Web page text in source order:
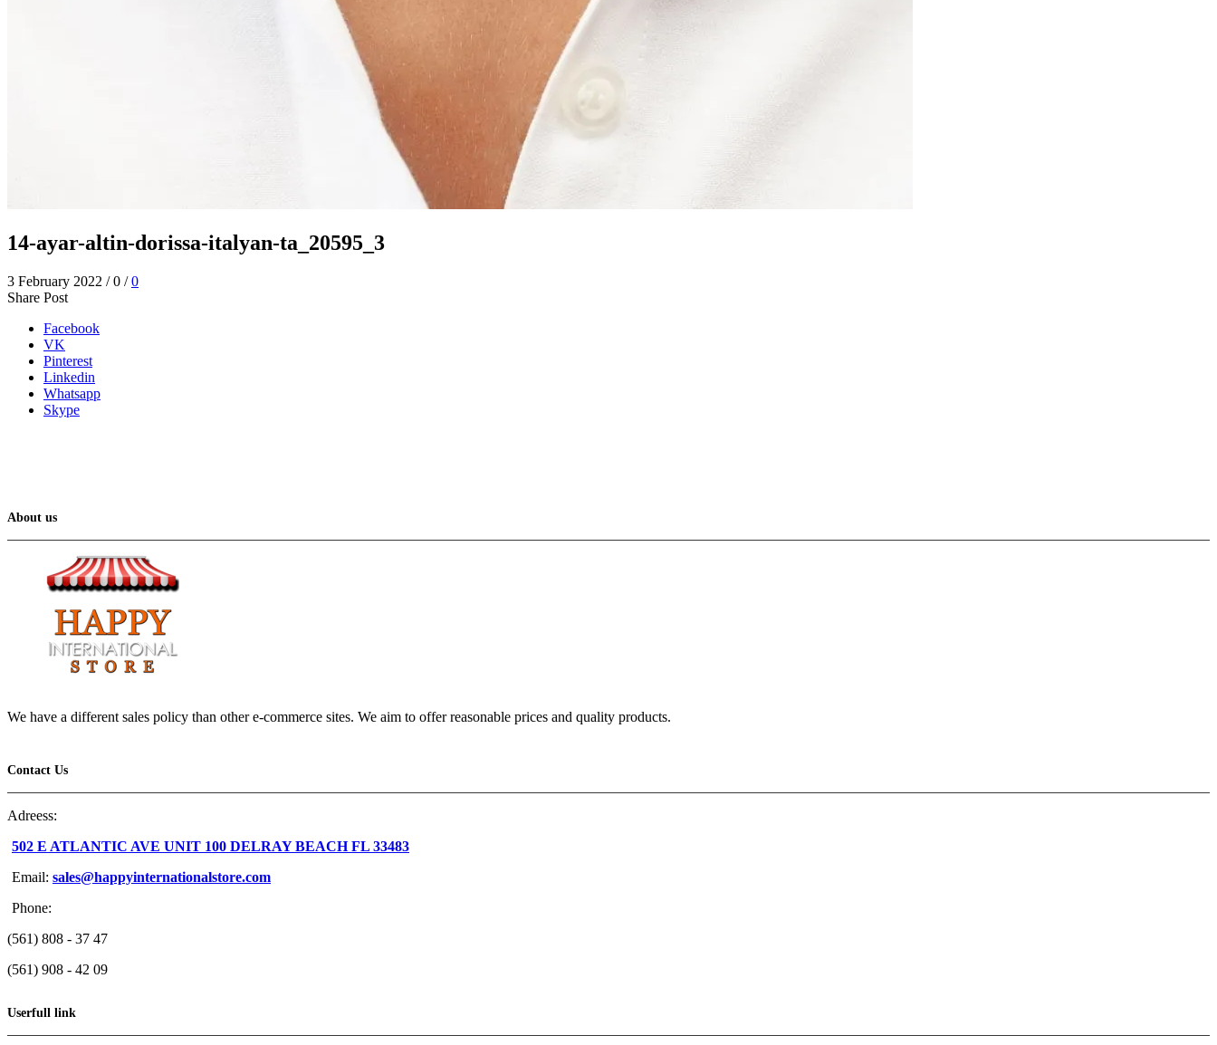
14-ayar-altin-dorissa-italyan-ta_20595_3
3 February 2022 / 0 / 0
Share Post
Facebook
VK
Pinterest
Linkedin
Whatsapp
Skype
About us
We have a different sales policy than other e-commerce sites. We aim to offer reasonable prices and quality products.
Contact Us
Adreess:
502 E ATLANTIC AVE UNIT 100 DELRAY BEACH FL 33483
Email: sales@happyinternationalstore.com
Phone:
(561) 808 - 37 47
(561) 908 - 42 09
Userfull link